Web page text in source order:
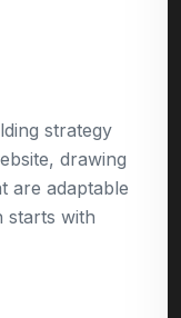
strategy
drawing
are adaptable
starts with